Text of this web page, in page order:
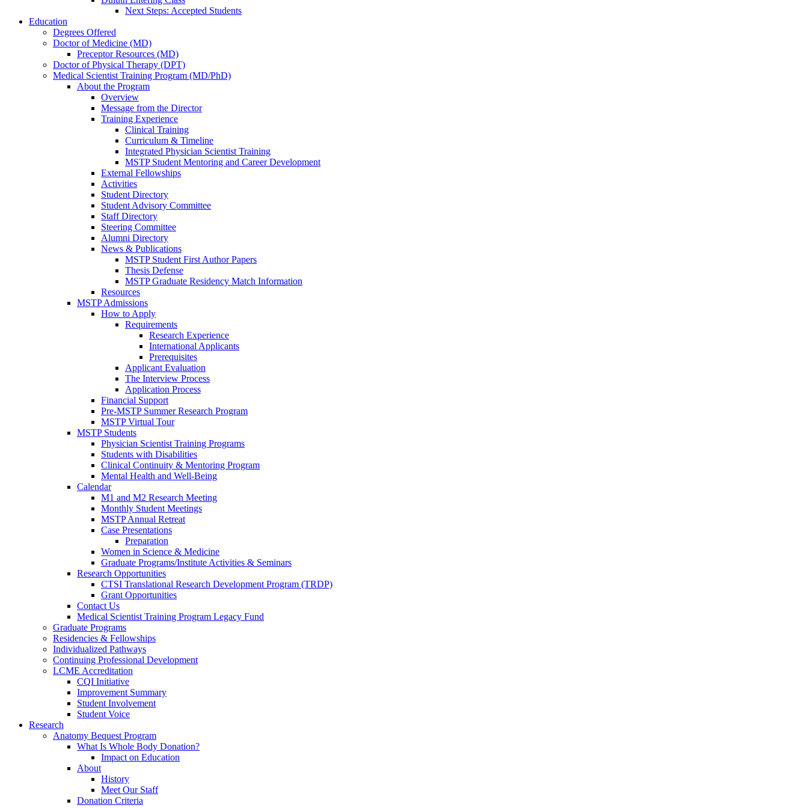
Next Steps: Accepted Students
Education
Degrees Offered
Doctor of Medicine (MD)
Preceptor Resources (MD)
Doctor of Physical Therapy (DPT)
Medical Scientist Training Program (MD/PhD)
About the Program
Overview
Message from the Director
Training Experience
Clinical Training
Curriculum & Timeline
Integrated Physician Scientist Training
MSTP Student Mentoring and Career Development
External Fellowships
Activities
Student Directory
Student Advisory Committee
Staff Directory
Steering Committee
Alumni Directory
News & Publications
MSTP Student First Author Papers
Thesis Defense
MSTP Graduate Residency Match Information
Resources
MSTP Admissions
How to Apply
Requirements
Research Experience
International Applicants
Prerequisites
Applicant Evaluation
The Interview Process
Application Process
Financial Support
Pre-MSTP Summer Research Program
MSTP Virtual Tour
MSTP Students
Physician Scientist Training Programs
Students with Disabilities
Clinical Continuity & Mentoring Program
Mental Health and Well-Being
Calendar
M1 and M2 Research Meeting
Monthly Student Meetings
MSTP Annual Retreat
Case Presentations
Preparation
Women in Science & Medicine
Graduate Programs/Institute Activities & Seminars
Research Opportunities
CTSI Translational Research Development Program (TRDP)
Grant Opportunities
Contact Us
Medical Scientist Training Program Legacy Fund
Graduate Programs
Residencies & Fellowships
Individualized Pathways
Continuing Professional Development
LCME Accreditation
CQI Initiative
Improvement Summary
Student Involvement
Student Voice
Research
Anatomy Bequest Program
What Is Whole Body Donation?
Impact on Education
About
History
Meet Our Staff
Donation Criteria